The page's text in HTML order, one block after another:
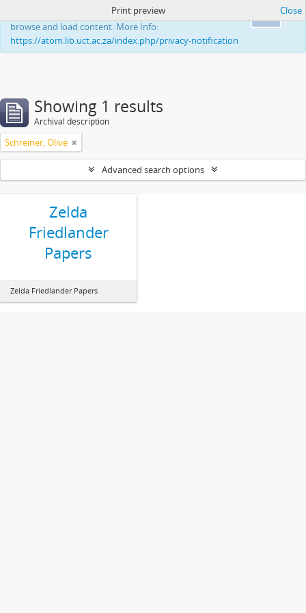
This website uses cookies to enhance your ability to
browse and load content. More Info:
https://atom.lib.uct.ac.za/index.php/privacy-notification
Print preview Close
Showing 1 results
Archival description
Schreiner, Olive
Advanced search options
Zelda
Friedlander
Papers
Zelda Friedlander Papers